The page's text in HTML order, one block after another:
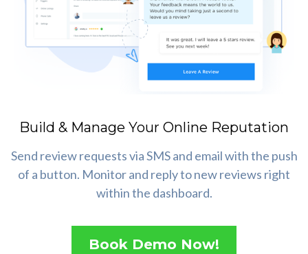
Build & Manage Your Online Reputation
Send review requests via SMS and email with the push
of a button. Monitor and reply to new reviews right
within the dashboard.
Book Demo Now!